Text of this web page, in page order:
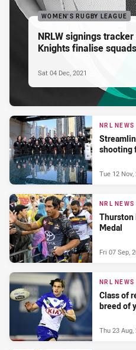
WOMEN'S RUGBY LEAGUE
NRLW signings
Knights finalise squads
Sat 04 Dec, 2021
NRL NEWS
shooting
Tue 12 Nov,
NRL NEWS
Thurston
Medal
Fri 07 Sep,
NRL NEWS
Class of
breed of
Thu 23 Aug,